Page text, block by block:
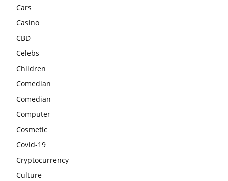
Cars
Casino
CBD
Celebs
Children
Comedian
Comedian
Computer
Cosmetic
Covid-19
Cryptocurrency
Culture